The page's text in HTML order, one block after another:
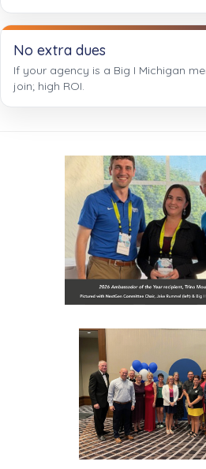
No extra dues
If your agency is a Big I Michigan
join; high ROI.